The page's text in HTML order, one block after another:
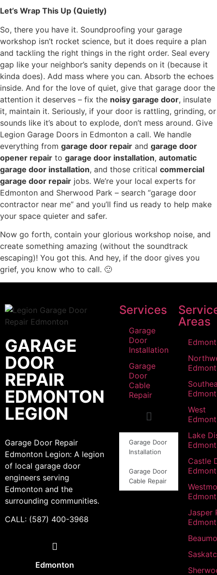
Let’s Wrap This Up (Quietly)
So, there you have it. Soundproofing your garage
workshop isn’t rocket science, but it does require a plan
and tackling the right things in the right order. Seal every
gap like your neighbor’s sanity depends on it (because it
kinda does). Add mass where you can. Absorb the echoes
inside. And for the love of quiet, give that garage door the
attention it deserves – fix the noisy garage door, insulate
it, maintain it. Seriously, if your door is rattling, grinding, or
sounds like it’s about to explode, don’t mess around. Give
Legion Garage Doors in Edmonton a call. We handle
everything from garage door repair and garage door
opener repair to garage door installation, automatic
garage door installation, and those critical commercial
garage door repair jobs. We’re your local experts for
Edmonton and Sherwood Park – search “garage door
contractor near me” and you’ll find us ready to help make
your space quieter and safer.
Now go forth, contain your glorious workshop noise, and
create something amazing (without the soundtrack
escaping)! You got this. And hey, if the door gives you
grief, you know who to call. 🙂
GARAGE
DOOR
REPAIR
EDMONTON
LEGION
Garage Door Repair
Edmonton Legion: A legion
of local garage door
engineers serving
Edmonton and the
surrounding communities.
CALL: (587) 400-3968
Edmonton
Services
Garage
Door
Installation
Garage
Door
Cable
Repair
Garage Door
Installation
Garage Door
Cable Repair
Areas
West
Lake
Castle
Jasper